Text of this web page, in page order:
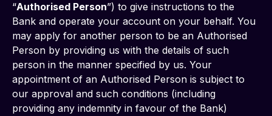
“Authorised Person”) to give instructions to the
Bank and operate your account on your behalf. You
may apply for another person to be an Authorised
Person by providing us with the details of such
person in the manner specified by us. Your
appointment of an Authorised Person is subject to
our approval and such conditions (including
providing any indemnity in favour of the Bank)